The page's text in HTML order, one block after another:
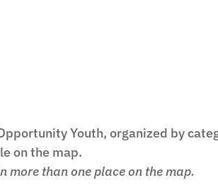
Youth, organized by
on the map.
than one place on the map.